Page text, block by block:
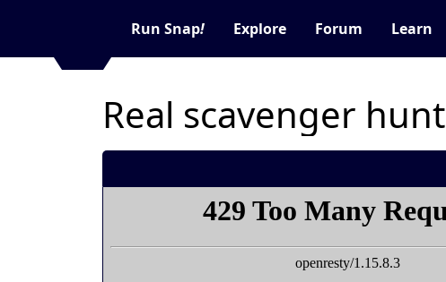
Run Snap! Explore Forum Learn
Real scavenger hunt